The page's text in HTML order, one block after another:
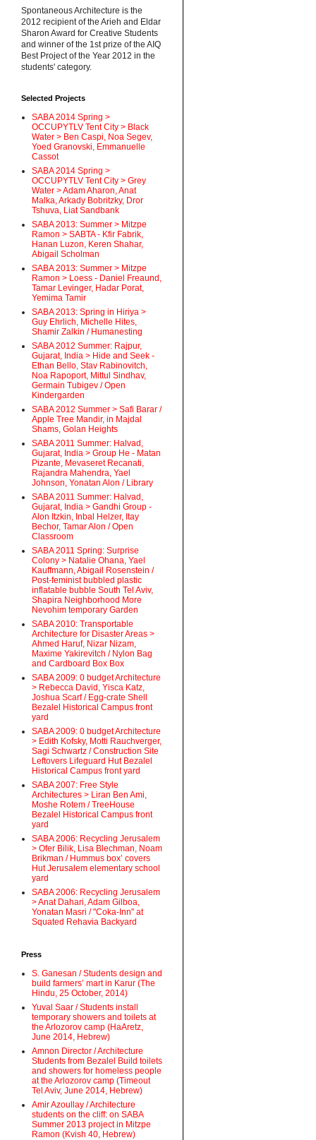
Spontaneous Architecture is the
2012 recipient of the Arieh and Eldar
Sharon Award for Creative Students
and winner of the 1st prize of the AIQ
Best Project of the Year 2012 in the
students' category.
Selected Projects
SABA 2014 Spring >
OCCUPYTLV Tent City > Black
Water > Ben Caspi, Noa Segev,
Yoed Granovski, Emmanuelle
Cassot
SABA 2014 Spring >
OCCUPYTLV Tent City > Grey
Water > Adam Aharon, Anat
Malka, Arkady Bobritzky, Dror
Tshuva, Liat Sandbank
SABA 2013: Summer > Mitzpe
Ramon > SABTA - Kfir Fabrik,
Hanan Luzon, Keren Shahar,
Abigail Scholman
SABA 2013: Summer > Mitzpe
Ramon > Loess - Daniel Freaund,
Tamar Levinger, Hadar Porat,
Yemima Tamir
SABA 2013: Spring in Hiriya >
Guy Ehrlich, Michelle Hites,
Shamir Zalkin / Humanesting
SABA 2012 Summer: Rajpur,
Gujarat, India > Hide and Seek -
Ethan Bello, Stav Rabinovitch,
Noa Rapoport, Mittul Sindhav,
Germain Tubigev / Open
Kindergarden
SABA 2012 Summer > Safi Barar /
Apple Tree Mandir, in Majdal
Shams, Golan Heights
SABA 2011 Summer: Halvad,
Gujarat, India > Group He - Matan
Pizante, Mevaseret Recanati,
Rajandra Mahendra, Yael
Johnson, Yonatan Alon / Library
SABA 2011 Summer: Halvad,
Gujarat, India > Gandhi Group -
Alon Itzkin, Inbal Helzer, Itay
Bechor, Tamar Alon / Open
Classroom
SABA 2011 Spring: Surprise
Colony > Natalie Ohana, Yael
Kauffmann, Abigail Rosenstein /
Post-feminist bubbled plastic
inflatable bubble South Tel Aviv,
Shapira Neighborhood More
Nevohim temporary Garden
SABA 2010: Transportable
Architecture for Disaster Areas >
Ahmed Haruf, Nizar Nizam,
Maxime Yakirevitch / Nylon Bag
and Cardboard Box Box
SABA 2009: 0 budget Architecture
> Rebecca David, Yisca Katz,
Joshua Scarf / Egg-crate Shell
Bezalel Historical Campus front
yard
SABA 2009: 0 budget Architecture
> Edith Kofsky, Motti Rauchverger,
Sagi Schwartz / Construction Site
Leftovers Lifeguard Hut Bezalel
Historical Campus front yard
SABA 2007: Free Style
Architectures > Liran Ben Ami,
Moshe Rotem / TreeHouse
Bezalel Historical Campus front
yard
SABA 2006: Recycling Jerusalem
> Ofer Bilik, Lisa Blechman, Noam
Brikman / Hummus box’ covers
Hut Jerusalem elementary school
yard
SABA 2006: Recycling Jerusalem
> Anat Dahari, Adam Gilboa,
Yonatan Masri / "Coka-Inn" at
Squated Rehavia Backyard
Press
S. Ganesan / Students design and
build farmers’ mart in Karur (The
Hindu, 25 October, 2014)
Yuval Saar / Students install
temporary showers and toilets at
the Arlozorov camp (HaAretz,
June 2014, Hebrew)
Amnon Director / Architecture
Students from Bezalel Build toilets
and showers for homeless people
at the Arlozorov camp (Timeout
Tel Aviv, June 2014, Hebrew)
Amir Azoullay / Architecture
students on the cliff: on SABA
Summer 2013 project in Mitzpe
Ramon (Kvish 40, Hebrew)